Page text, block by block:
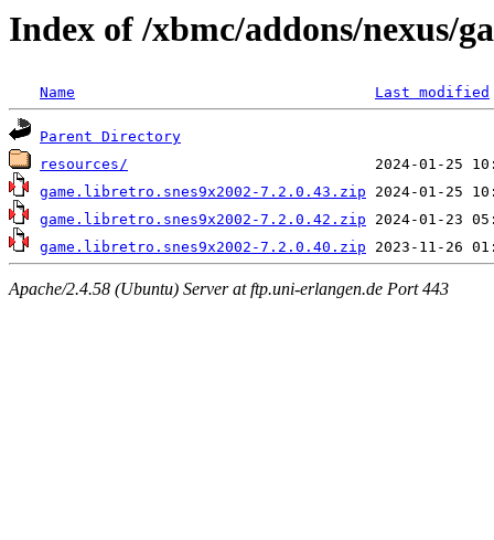
Index of /xbmc/addons/nexus/
Name Last modified
Parent Directory
resources/
game.libretro.snes9x2002-7.2.0.43.zip
game.libretro.snes9x2002-7.2.0.42.zip
game.libretro.snes9x2002-7.2.0.40.zip
Apache/2.4.58 (Ubuntu) Server at ftp.uni-erlangen.de Port 443